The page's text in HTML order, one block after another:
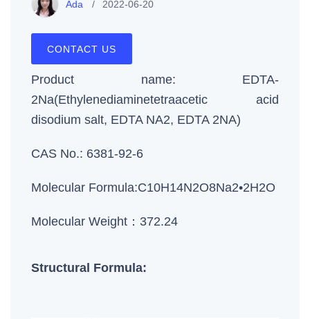
Ada 2022-06-20
CONTACT US
Product name: EDTA-
2Na(Ethylenediaminetetraacetic acid
disodium salt, EDTA NA2, EDTA 2NA)
CAS No.: 6381-92-6
Molecular Formula:C10H14N2O8Na2•2H2O
Molecular Weight：372.24
Structural Formula: